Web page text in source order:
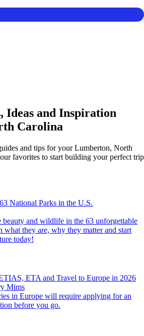
Ideas and Inspiration
Carolina
and tips for your Lumberton, North
favorites to start building your perfect trip
National Parks in the U.S.
what they are, why they matter and start
today!
ETA and Travel to Europe in 2026
Mims
before you go.